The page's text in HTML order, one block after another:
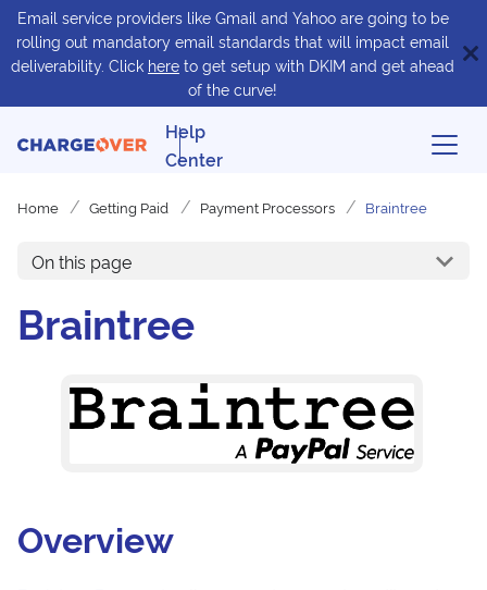
Email service providers like Gmail and Yahoo are going to be
rolling out mandatory email standards that will impact email
deliverability. Click here to get setup with DKIM and get ahead
of the curve!
Help
Center
Home Getting Paid Payment Processors Braintree
On this page
Braintree
Overview